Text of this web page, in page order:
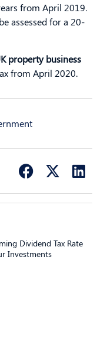
from April 2019.
assessed for a 20-
property business
from April 2020.
Dividend Tax Rate
Investments